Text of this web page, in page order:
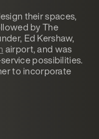
their spaces,
by The
Ed Kershaw,
airport, and was
possibilities.
to incorporate